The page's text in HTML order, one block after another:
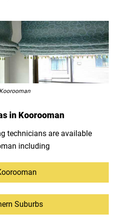
in Koorooman
technicians are available
including
Suburbs